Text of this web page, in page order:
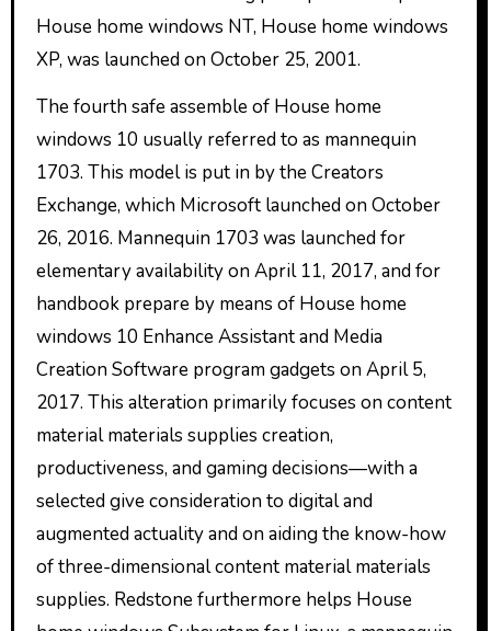
House home windows NT, House home windows
XP, was launched on October 25, 2001.
The fourth safe assemble of House home
windows 10 usually referred to as mannequin
1703. This model is put in by the Creators
Exchange, which Microsoft launched on October
26, 2016. Mannequin 1703 was launched for
elementary availability on April 11, 2017, and for
handbook prepare by means of House home
windows 10 Enhance Assistant and Media
Creation Software program gadgets on April 5,
2017. This alteration primarily focuses on content
material materials supplies creation,
productiveness, and gaming decisions—with a
selected give consideration to digital and
augmented actuality and on aiding the know-how
of three-dimensional content material materials
supplies. Redstone furthermore helps House